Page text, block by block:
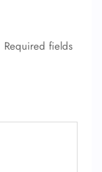
Required fields